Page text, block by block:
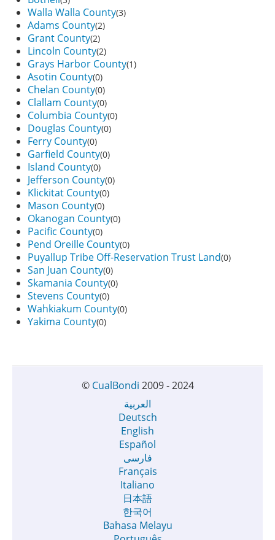
Walla Walla County(3)
Adams County(2)
Grant County(2)
Lincoln County(2)
Grays Harbor County(1)
Asotin County(0)
Chelan County(0)
Clallam County(0)
Columbia County(0)
Douglas County(0)
Ferry County(0)
Garfield County(0)
Island County(0)
Jefferson County(0)
Klickitat County(0)
Mason County(0)
Okanogan County(0)
Pacific County(0)
Pend Oreille County(0)
Puyallup Tribe Off-Reservation Trust Land(0)
San Juan County(0)
Skamania County(0)
Stevens County(0)
Wahkiakum County(0)
Yakima County(0)
© CualBondi 2009 - 2024
العربية
Deutsch
English
Español
فارسی
Français
Italiano
日本語
한국어
Bahasa Melayu